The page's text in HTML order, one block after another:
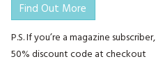
Find Out More
P.S. If you’re a magazine
50% discount code at checkout